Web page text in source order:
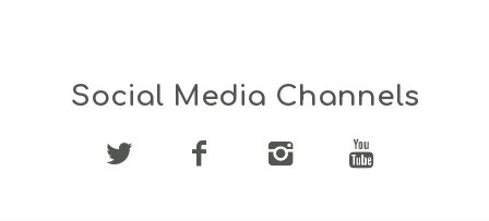
Social Media Channels